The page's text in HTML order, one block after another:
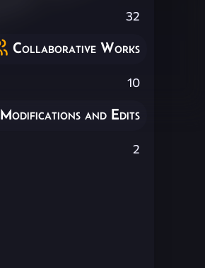
32
Collaborative Works
10
Modifications and Edits
2